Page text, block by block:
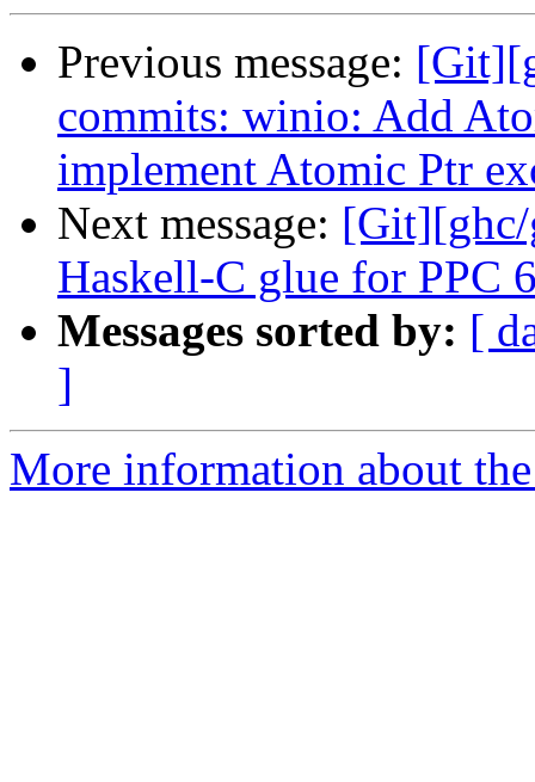
Previous message:
commits: winio: Add
implement Atomic Ptr
Next message: [Git][ghc/
Haskell-C glue for PPC
Messages sorted by: [
]
More information about